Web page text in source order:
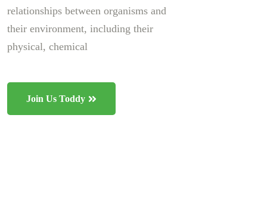
relationships between organisms and
their environment, including their
physical, chemical
Join Us Toddy